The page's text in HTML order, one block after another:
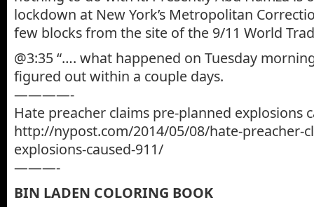
lockdown at New York’s Metropolitan
few blocks from the site of the 9/11 World
@3:35 “…. what happened on Tuesday
figured out within a couple days.
————-
Hate preacher claims pre-planned explosions
http://nypost.com/2014/05/08/hate-preacher-
explosions-caused-911/
———-
BIN LADEN COLORING BOOK